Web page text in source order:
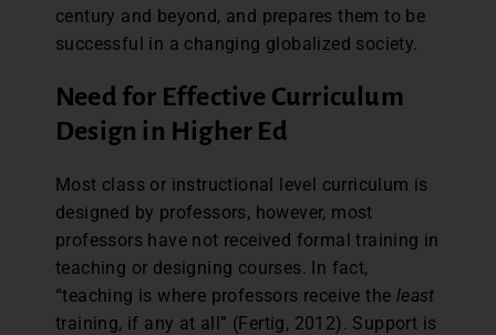
century and beyond, and prepares them to be
successful in a changing globalized society.
Need for Effective Curriculum
Design in Higher Ed
Most class or instructional level curriculum is
designed by professors, however, most
professors have not received formal training in
teaching or designing courses. In fact,
“teaching is where professors receive the least
training, if any at all” (Fertig, 2012). Support is